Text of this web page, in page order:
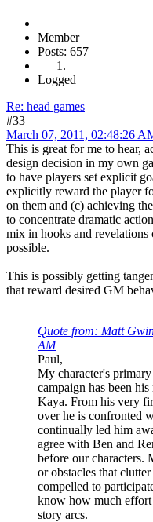
Member
Posts: 657
Logged
Re: head games
#33
March 07, 2011, 02:48:26
This is great for me to hear,
design decision in my own
to have players set explicit
explicitly reward the player
on them and (c) achieving
to concentrate dramatic
mix in hooks and revelations
possible.
This is possibly getting
that reward desired GM
Quote from: Matt
AM
Paul,
My character's
campaign has been
Kaya. From his very
over he is confronted
continually led him
agree with Ben and
before our characters.
or obstacles that
compelled to
know how much effort
story arcs.